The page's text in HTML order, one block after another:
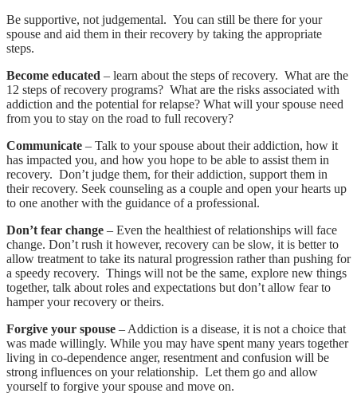
Be supportive, not judgemental. You can still be there for your
spouse and aid them in their recovery by taking the appropriate
steps.
Become educated – learn about the steps of recovery. What are the
12 steps of recovery programs? What are the risks associated with
addiction and the potential for relapse? What will your spouse need
from you to stay on the road to full recovery?
Communicate – Talk to your spouse about their addiction, how it
has impacted you, and how you hope to be able to assist them in
recovery. Don’t judge them, for their addiction, support them in
their recovery. Seek counseling as a couple and open your hearts up
to one another with the guidance of a professional.
Don’t fear change – Even the healthiest of relationships will face
change. Don’t rush it however, recovery can be slow, it is better to
allow treatment to take its natural progression rather than pushing for
a speedy recovery. Things will not be the same, explore new things
together, talk about roles and expectations but don’t allow fear to
hamper your recovery or theirs.
Forgive your spouse – Addiction is a disease, it is not a choice that
was made willingly. While you may have spent many years together
living in co-dependence anger, resentment and confusion will be
strong influences on your relationship. Let them go and allow
yourself to forgive your spouse and move on.